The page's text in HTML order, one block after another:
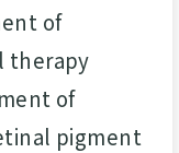
of
therapy
of
pigment